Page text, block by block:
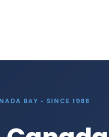
BAY • SINCE 1988